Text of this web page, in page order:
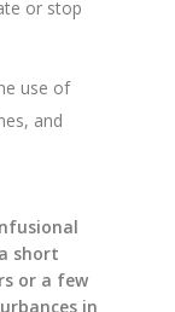
or stop
use of
and
short
or a few
in